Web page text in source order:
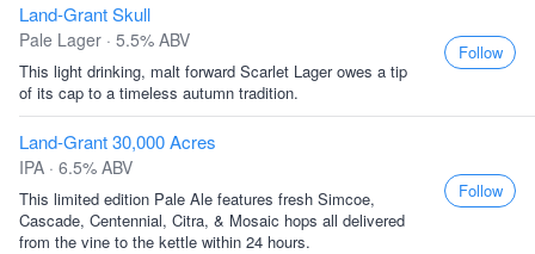
Land-Grant Skull
Pale Lager · 5.5% ABV
This light drinking, malt forward Scarlet Lager owes a tip
of its cap to a timeless autumn tradition.
Follow
Land-Grant 30,000 Acres
IPA · 6.5% ABV
This limited edition Pale Ale features fresh Simcoe,
Cascade, Centennial, Citra, & Mosaic hops all delivered
from the vine to the kettle within 24 hours.
Follow